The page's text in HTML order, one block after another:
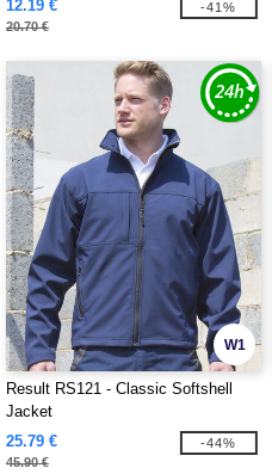
12.19 €
20.70 €
-41%
W1
Result RS121 - Classic Softshell
Jacket
25.79 €
45.90 €
-44%